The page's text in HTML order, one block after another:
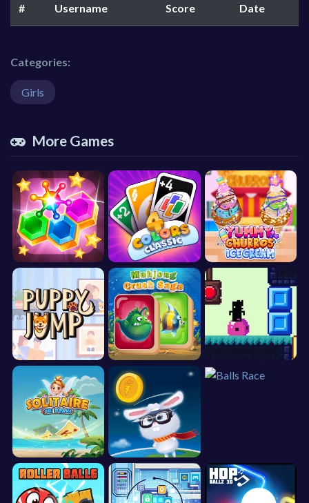
# Username Score Date
Categories:
Girls
More Games